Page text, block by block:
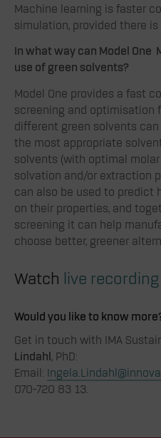
Machine learning is faster
simulation, provided there
In what way can Model
use of green solvents?
Model One provides a fast
screening and optimisation
different green solvents
the most appropriate
solvents (with optimal
solvation and/or extraction
can also be used to predict
on their properties, and
screening it can help
choose better, greener
Watch live recording
Would you like to know
Get in touch with IMA
Lindahl , PhD:
Email:
070-720 83 13.